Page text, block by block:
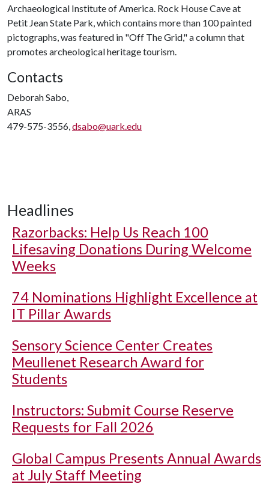
Archaeological Institute of America. Rock House Cave at
Petit Jean State Park, which contains more than 100 painted
pictographs, was featured in "Off The Grid," a column that
promotes archeological heritage tourism.
Contacts
Deborah Sabo,
ARAS
479-575-3556,dsabo@uark.edu
Headlines
Razorbacks: Help Us Reach 100
Lifesaving Donations During Welcome
Weeks
74 Nominations Highlight Excellence at
IT Pillar Awards
Sensory Science Center Creates
Meullenet Research Award for
Students
Instructors: Submit Course Reserve
Requests for Fall 2026
Global Campus Presents Annual Awards
at July Staff Meeting